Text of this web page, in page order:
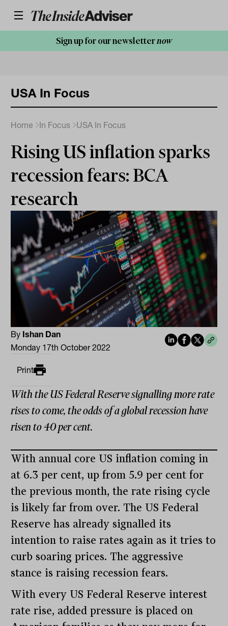
Sign up for our newsletternow
USA In Focus
Home In Focus USA In Focus
Rising US inflation sparks
recession fears: BCA
research
By Ishan Dan
Monday 17th October 2022
Print
With the US Federal Reserve signalling more rate
rises to come, the odds of a global recession have
risen to 40 per cent.
With annual core US inflation coming in
at 6.3 per cent, up from 5.9 per cent for
the previous month, the rate rising cycle
is likely far from over. The US Federal
Reserve has already signalled its
intention to raise rates again as it tries to
curb soaring prices. The aggressive
stance is raising recession fears.
With every US Federal Reserve interest
rate rise, added pressure is placed on